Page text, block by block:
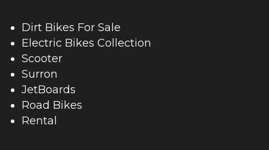
Dirt Bikes For Sale
Electric Bikes Collection
Scooter
Surron
JetBoards
Road Bikes
Rental